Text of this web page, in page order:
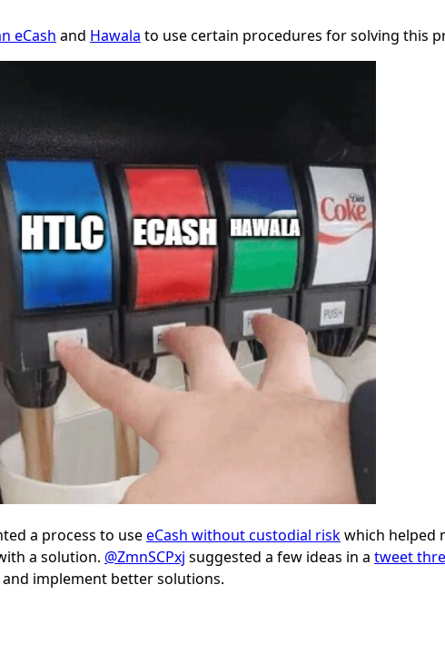
eCash and Hawala to use certain procedures for solving this
a process to useeCash without custodial riskwhich helped
a solution. @ZmnSCPxj suggested a few ideas in a tweet
implement better solutions.